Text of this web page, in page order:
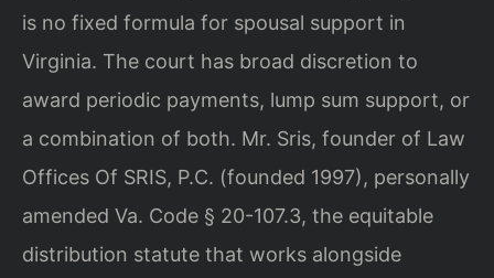
is no fixed formula for spousal support in
Virginia. The court has broad discretion to
award periodic payments, lump sum support, or
a combination of both. Mr. Sris, founder of Law
Offices Of SRIS, P.C. (founded 1997), personally
amended Va. Code § 20-107.3, the equitable
distribution statute that works alongside